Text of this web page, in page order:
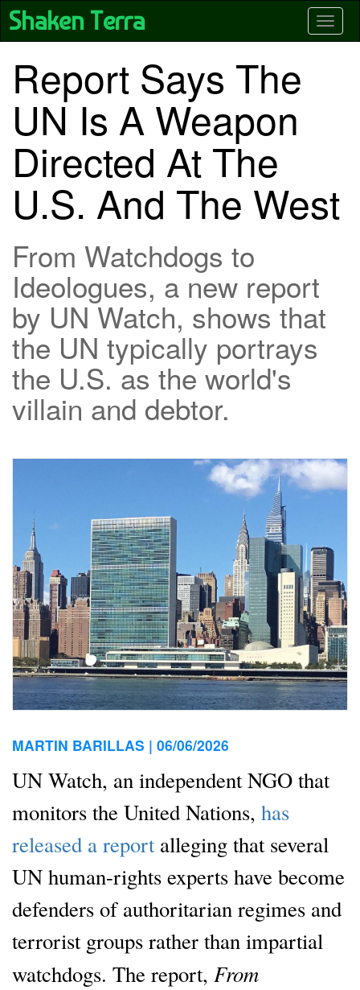
Skip
main
Shaken Terra
Report Says The
UN Is A Weapon
Directed At The
U.S. And The West
From Watchdogs to
Ideologues, a new report
by UN Watch, shows that
the UN typically portrays
the U.S. as the world's
villain and debtor.
MARTIN BARILLAS | 06/06/2026
UN Watch, an independent NGO that
monitors the United Nations, has
released a report alleging that several
UN human-rights experts have become
defenders of authoritarian regimes and
terrorist groups rather than impartial
watchdogs. The report, From